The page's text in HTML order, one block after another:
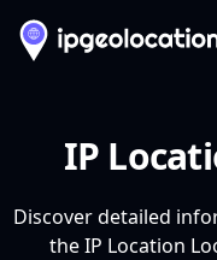
IP
Discover detailed
the IP Location